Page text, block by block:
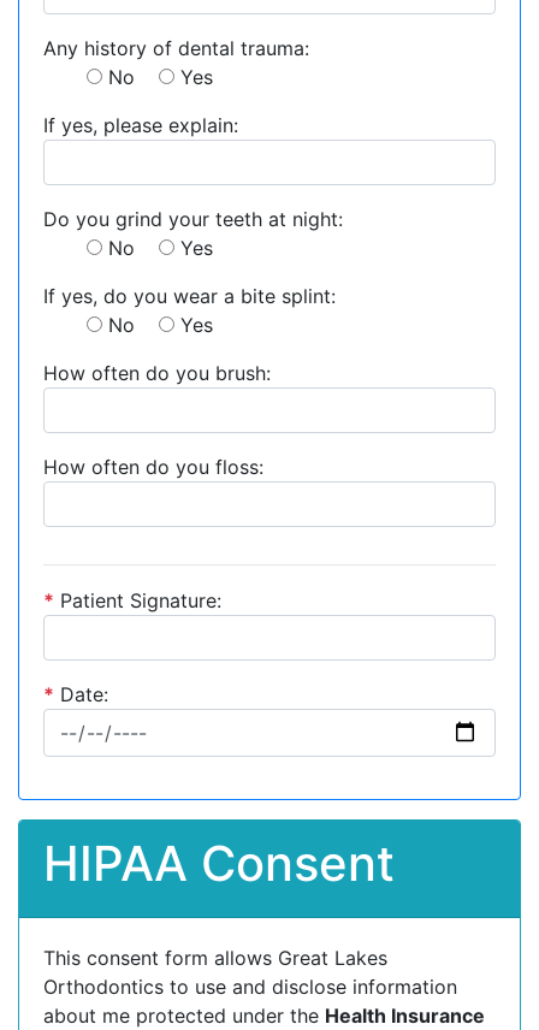
Any history of dental trauma:
No
Yes
If yes, please explain:
Do you grind your teeth at night:
No
Yes
If yes, do you wear a bite splint:
No
Yes
How often do you brush:
How often do you floss:
* Patient Signature:
* Date:
HIPAA Consent
This consent form allows Great Lakes
Orthodontics to use and disclose information
about me protected under the Health Insurance